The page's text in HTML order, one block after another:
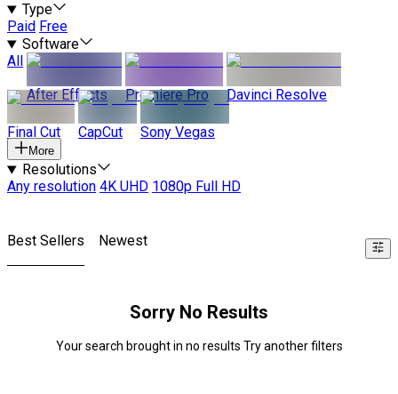
Type
Paid Free
Software
All
After Effects
Premiere Pro Davinci Resolve
Final Cut CapCut Sony Vegas
More
Resolutions
Any resolution 4K UHD 1080p Full HD
Best Sellers Newest
Sorry No Results
Your search brought in no results Try another filters